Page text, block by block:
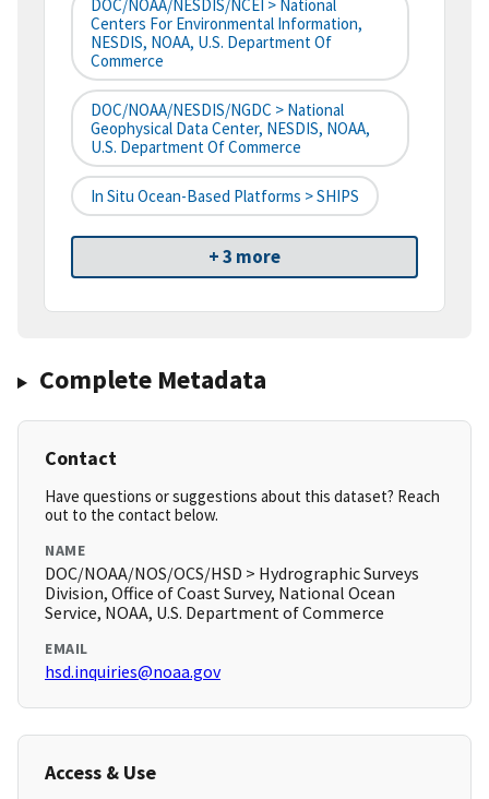
DOC/NOAA/NESDIS/NCEI > National
Centers For Environmental Information,
NESDIS, NOAA, U.S. Department Of
Commerce
DOC/NOAA/NESDIS/NGDC > National
Geophysical Data Center, NESDIS, NOAA,
U.S. Department Of Commerce
In Situ Ocean-Based Platforms > SHIPS
+ 3 more
Complete Metadata
Contact
Have questions or suggestions about this dataset? Reach
out to the contact below.
NAME
DOC/NOAA/NOS/OCS/HSD > Hydrographic Surveys
Division, Office of Coast Survey, National Ocean
Service, NOAA, U.S. Department of Commerce
EMAIL
hsd.inquiries@noaa.gov
Access & Use